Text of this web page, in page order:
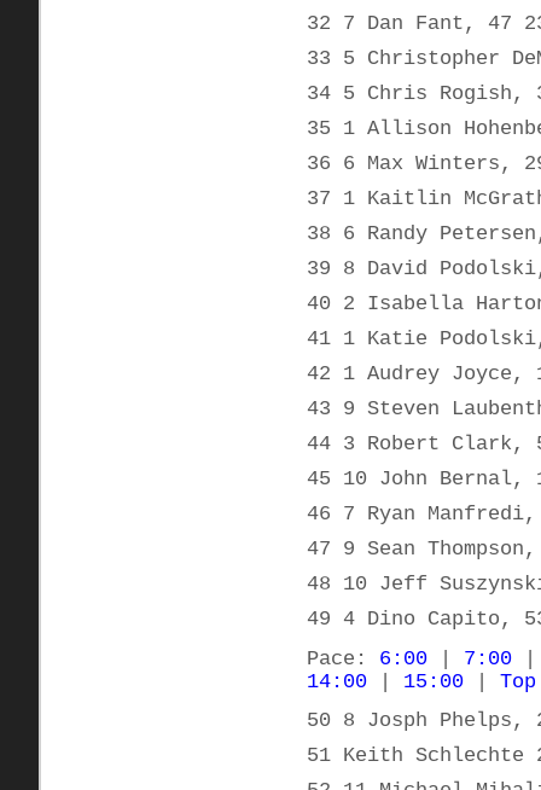
32 7 Dan Fant, 47
33 5 Christopher
34 5 Chris Rogish,
35 1 Allison
36 6 Max Winters,
37 1 Kaitlin
38 6 Randy
39 8 David
40 2 Isabella
41 1 Katie
42 1 Audrey Joyce,
43 9 Steven
44 3 Robert Clark,
45 10 John Bernal,
46 7 Ryan
47 9 Sean
48 10 Jeff
49 4 Dino Capito,
Pace: 6:00 7:00
14:00
15:00
Top
50 8 Josph Phelps,
51 Keith Schlechte